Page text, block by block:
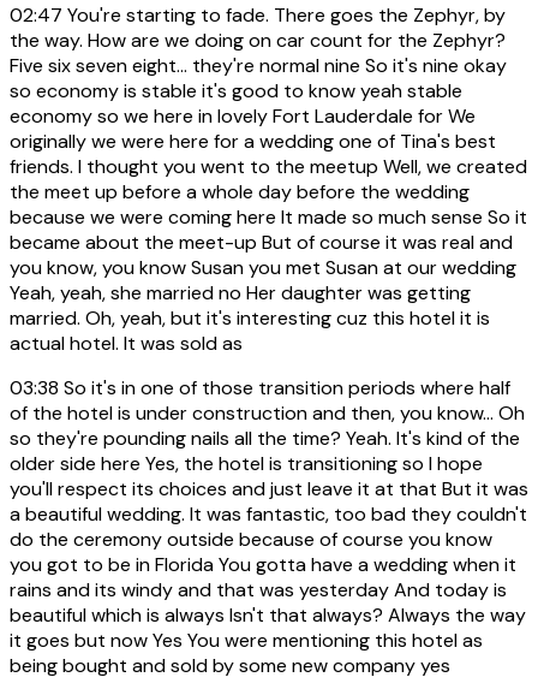
02:47 You're starting to fade. There goes the Zephyr, by
the way. How are we doing on car count for the Zephyr?
Five six seven eight... they're normal nine So it's nine okay
so economy is stable it's good to know yeah stable
economy so we here in lovely Fort Lauderdale for We
originally we were here for a wedding one of Tina's best
friends. I thought you went to the meetup Well, we created
the meet up before a whole day before the wedding
because we were coming here It made so much sense So it
became about the meet-up But of course it was real and
you know, you know Susan you met Susan at our wedding
Yeah, yeah, she married no Her daughter was getting
married. Oh, yeah, but it's interesting cuz this hotel it is
actual hotel. It was sold as
03:38 So it's in one of those transition periods where half
of the hotel is under construction and then, you know... Oh
so they're pounding nails all the time? Yeah. It's kind of the
older side here Yes, the hotel is transitioning so I hope
you'll respect its choices and just leave it at that But it was
a beautiful wedding. It was fantastic, too bad they couldn't
do the ceremony outside because of course you know
you got to be in Florida You gotta have a wedding when it
rains and its windy and that was yesterday And today is
beautiful which is always Isn't that always? Always the way
it goes but now Yes You were mentioning this hotel as
being bought and sold by some new company yes